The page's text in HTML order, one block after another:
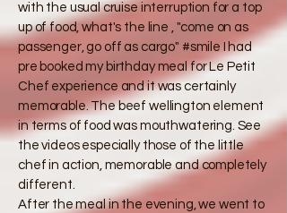
with the usual cruise interruption for a top
up of food, what's the line , "come on as
passenger, go off as cargo" #smile I had
pre booked my birthday meal for Le Petit
Chef experience and it was certainly
memorable. The beef wellington element
in terms of food was mouthwatering. See
the videos especially those of the little
chef in action, memorable and completely
different.
​After the meal in the evening, we went to